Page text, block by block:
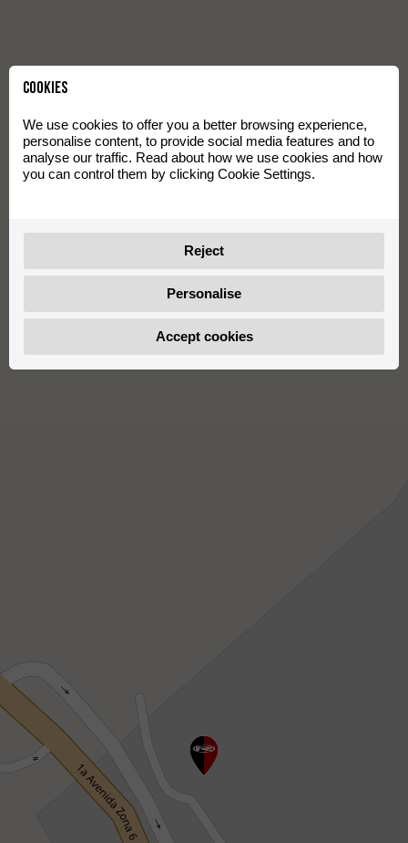
Cookies
We use cookies to offer you a better browsing experience,
personalise content, to provide social media features and to
analyse our traffic. Read about how we use cookies and how
you can control them by clicking Cookie Settings.
Reject
Personalise
Accept cookies